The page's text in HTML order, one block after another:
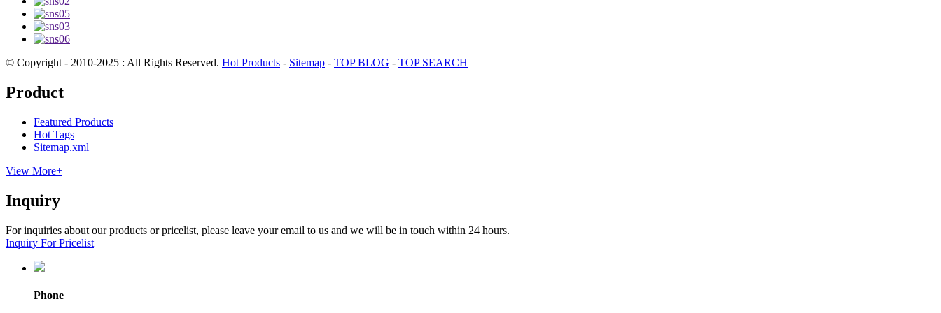
© Copyright - 2010-2025 : All Rights Reserved. Hot Products - Sitemap - TOP BLOG - TOP SEARCH
Product
Featured Products
Hot Tags
Sitemap.xml
View More+
Inquiry
For inquiries about our products or pricelist, please leave your email to us and we will be in touch within 24 hours.
Inquiry For Pricelist
Phone